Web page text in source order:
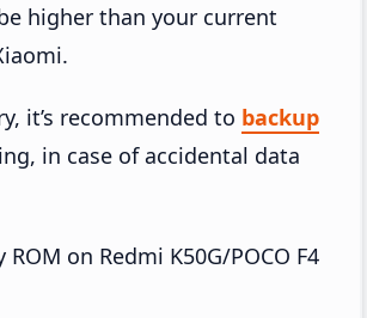
higher than your current
it’s recommended to backup
in case of accidental data
on Redmi K50G/POCO F4